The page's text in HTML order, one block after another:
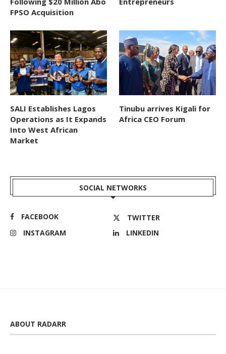
FPSO Acquisition
SALI Establishes Lagos
Operations as It Expands
Into West African
Market
Tinubu arrives Kigali for
Africa CEO Forum
SOCIAL NETWORKS
FACEBOOK
TWITTER
INSTAGRAM
LINKEDIN
ABOUT RADARR